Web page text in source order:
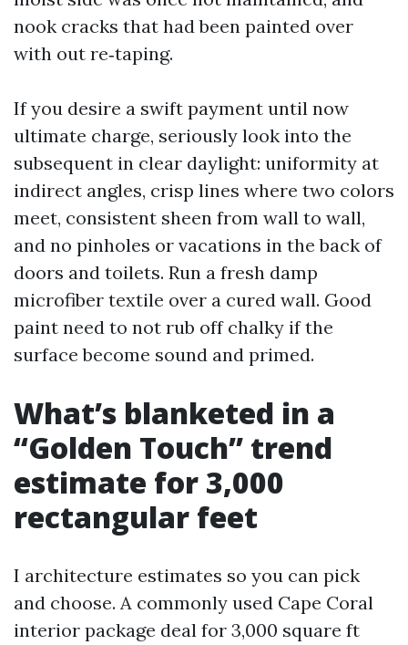
nook cracks that had been painted over
with out re‑taping.
If you desire a swift payment until now
ultimate charge, seriously look into the
subsequent in clear daylight: uniformity at
indirect angles, crisp lines where two colors
meet, consistent sheen from wall to wall,
and no pinholes or vacations in the back of
doors and toilets. Run a fresh damp
microfiber textile over a cured wall. Good
paint need to not rub off chalky if the
surface become sound and primed.
What’s blanketed in a
“Golden Touch” trend
estimate for 3,000
rectangular feet
I architecture estimates so you can pick
and choose. A commonly used Cape Coral
interior package deal for 3,000 square ft